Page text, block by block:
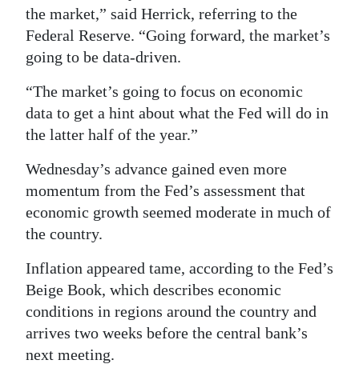
the market,” said Herrick, referring to the
Federal Reserve. “Going forward, the market’s
going to be data-driven.
“The market’s going to focus on economic
data to get a hint about what the Fed will do in
the latter half of the year.”
Wednesday’s advance gained even more
momentum from the Fed’s assessment that
economic growth seemed moderate in much of
the country.
Inflation appeared tame, according to the Fed’s
Beige Book, which describes economic
conditions in regions around the country and
arrives two weeks before the central bank’s
next meeting.